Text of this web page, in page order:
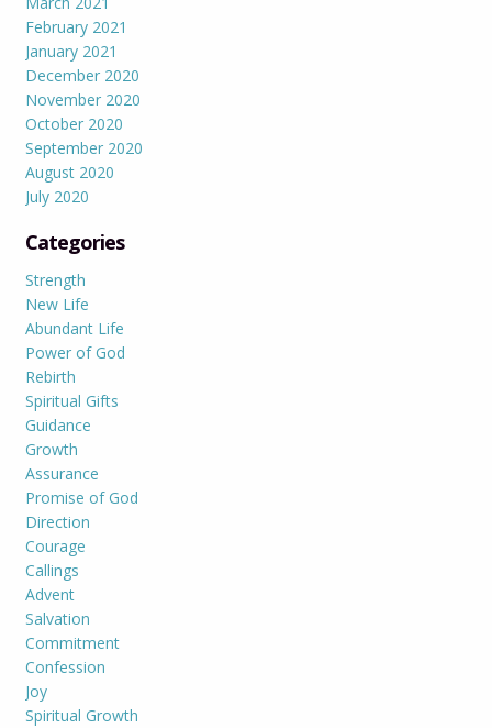
February 2021
January 2021
December 2020
November 2020
October 2020
September 2020
August 2020
July 2020
Categories
Strength
New Life
Abundant Life
Power of God
Rebirth
Spiritual Gifts
Guidance
Growth
Assurance
Promise of God
Direction
Courage
Callings
Advent
Salvation
Commitment
Confession
Joy
Spiritual Growth